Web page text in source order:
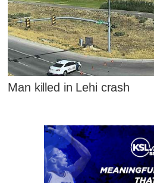
Man killed in Lehi crash